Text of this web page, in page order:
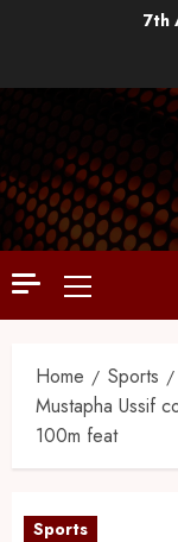
7th
Home
Sports
Mustapha Ussif
100m feat
Sports